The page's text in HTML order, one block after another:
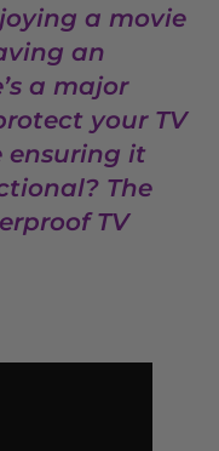
a movie
an
a major
your TV
ensuring it
The
TV